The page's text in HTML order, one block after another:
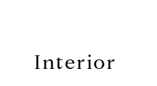
Interior